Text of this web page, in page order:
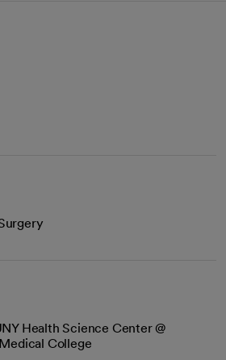
Health Science Center @
College